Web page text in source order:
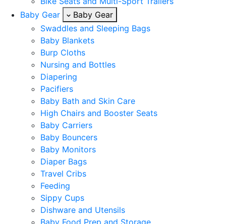
Baby Gear
Baby Gear
Swaddles and Sleeping Bags
Baby Blankets
Burp Cloths
Nursing and Bottles
Diapering
Pacifiers
Baby Bath and Skin Care
High Chairs and Booster Seats
Baby Carriers
Baby Bouncers
Baby Monitors
Diaper Bags
Travel Cribs
Feeding
Sippy Cups
Dishware and Utensils